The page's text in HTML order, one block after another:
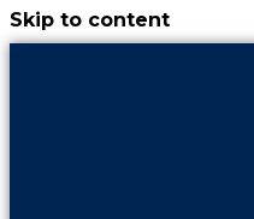
Skip to content